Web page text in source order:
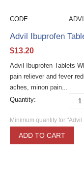
CODE:
Advil Ibuprofen
$13.20
Advil Ibuprofen Tablets
pain reliever and fever
aches, minon pain...
Quantity:
Minimum quantity for
ADD TO CART